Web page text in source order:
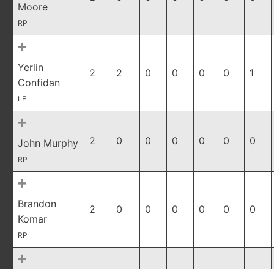
Moore
RP
Yerlin
Confidan
LF
2 2 0 0 0 0 1
John Murphy
RP
2 0 0 0 0 0 0
Brandon
Komar
RP
2 0 0 0 0 0 0